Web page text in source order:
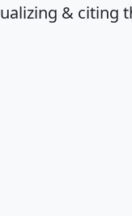
& citing